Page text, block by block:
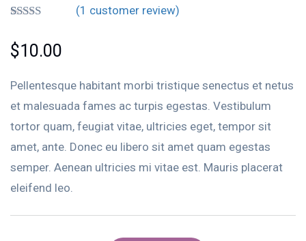
out of 5
based on
customer
(1 customer review)
$10.00
Pellentesque habitant morbi tristique senectus et netus
et malesuada fames ac turpis egestas. Vestibulum
tortor quam, feugiat vitae, ultricies eget, tempor sit
amet, ante. Donec eu libero sit amet quam egestas
semper. Aenean ultricies mi vitae est. Mauris placerat
eleifend leo.